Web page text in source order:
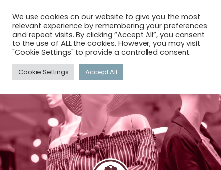
menu search
We use cookies on our website to give you the most
relevant experience by remembering your preferences
and repeat visits. By clicking “Accept All”, you consent
to the use of ALL the cookies. However, you may visit
"Cookie Settings" to provide a controlled consent.
Cookie Settings Accept All